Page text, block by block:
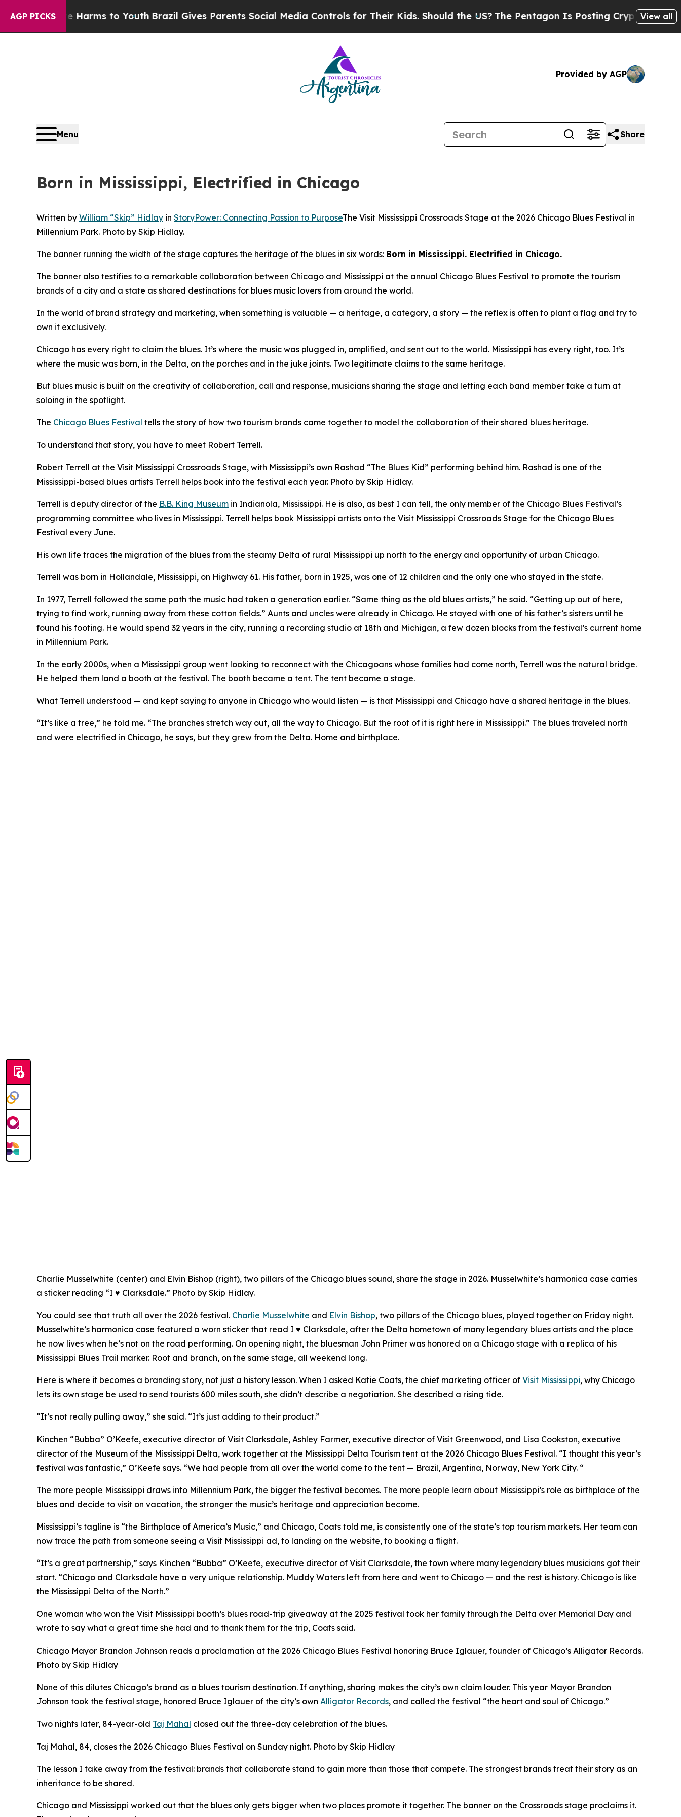
AGP PICKS
Harms to YouthBrazil Gives Parents Social Media Controls for Their Kids. Should the US?The Pentagon Is Posting Cryptic Biblical Messages
View all
Provided by AGP
Menu Share
Born in Mississippi, Electrified in Chicago
Written by William “Skip” Hidlay in StoryPower: Connecting Passion to PurposeThe Visit Mississippi Crossroads Stage at the 2026 Chicago Blues Festival in
Millennium Park. Photo by Skip Hidlay.
The banner running the width of the stage captures the heritage of the blues in six words: Born in Mississippi. Electrified in Chicago.
The banner also testifies to a remarkable collaboration between Chicago and Mississippi at the annual Chicago Blues Festival to promote the tourism
brands of a city and a state as shared destinations for blues music lovers from around the world.
In the world of brand strategy and marketing, when something is valuable — a heritage, a category, a story — the reflex is often to plant a flag and try to
own it exclusively.
Chicago has every right to claim the blues. It’s where the music was plugged in, amplified, and sent out to the world. Mississippi has every right, too. It’s
where the music was born, in the Delta, on the porches and in the juke joints. Two legitimate claims to the same heritage.
But blues music is built on the creativity of collaboration, call and response, musicians sharing the stage and letting each band member take a turn at
soloing in the spotlight.
The Chicago Blues Festival tells the story of how two tourism brands came together to model the collaboration of their shared blues heritage.
To understand that story, you have to meet Robert Terrell.
Robert Terrell at the Visit Mississippi Crossroads Stage, with Mississippi’s own Rashad “The Blues Kid” performing behind him. Rashad is one of the
Mississippi-based blues artists Terrell helps book into the festival each year. Photo by Skip Hidlay.
Terrell is deputy director of the B.B. King Museum in Indianola, Mississippi. He is also, as best I can tell, the only member of the Chicago Blues Festival’s
programming committee who lives in Mississippi. Terrell helps book Mississippi artists onto the Visit Mississippi Crossroads Stage for the Chicago Blues
Festival every June.
His own life traces the migration of the blues from the steamy Delta of rural Mississippi up north to the energy and opportunity of urban Chicago.
Terrell was born in Hollandale, Mississippi, on Highway 61. His father, born in 1925, was one of 12 children and the only one who stayed in the state.
In 1977, Terrell followed the same path the music had taken a generation earlier. “Same thing as the old blues artists,” he said. “Getting up out of here,
trying to find work, running away from these cotton fields.” Aunts and uncles were already in Chicago. He stayed with one of his father’s sisters until he
found his footing. He would spend 32 years in the city, running a recording studio at 18th and Michigan, a few dozen blocks from the festival’s current home
in Millennium Park.
In the early 2000s, when a Mississippi group went looking to reconnect with the Chicagoans whose families had come north, Terrell was the natural bridge.
He helped them land a booth at the festival. The booth became a tent. The tent became a stage.
What Terrell understood — and kept saying to anyone in Chicago who would listen — is that Mississippi and Chicago have a shared heritage in the blues.
“It’s like a tree,” he told me. “The branches stretch way out, all the way to Chicago. But the root of it is right here in Mississippi.” The blues traveled north
and were electrified in Chicago, he says, but they grew from the Delta. Home and birthplace.
Charlie Musselwhite (center) and Elvin Bishop (right), two pillars of the Chicago blues sound, share the stage in 2026. Musselwhite’s harmonica case carries
a sticker reading “I ♥ Clarksdale.” Photo by Skip Hidlay.
You could see that truth all over the 2026 festival. Charlie Musselwhite and Elvin Bishop, two pillars of the Chicago blues, played together on Friday night.
Musselwhite’s harmonica case featured a worn sticker that read I ♥ Clarksdale, after the Delta hometown of many legendary blues artists and the place
he now lives when he’s not on the road performing. On opening night, the bluesman John Primer was honored on a Chicago stage with a replica of his
Mississippi Blues Trail marker. Root and branch, on the same stage, all weekend long.
Here is where it becomes a branding story, not just a history lesson. When I asked Katie Coats, the chief marketing officer of Visit Mississippi, why Chicago
lets its own stage be used to send tourists 600 miles south, she didn’t describe a negotiation. She described a rising tide.
“It’s not really pulling away,” she said. “It’s just adding to their product.”
Kinchen “Bubba” O’Keefe, executive director of Visit Clarksdale, Ashley Farmer, executive director of Visit Greenwood, and Lisa Cookston, executive
director of the Museum of the Mississippi Delta, work together at the Mississippi Delta Tourism tent at the 2026 Chicago Blues Festival. “I thought this year’s
festival was fantastic,” O’Keefe says. “We had people from all over the world come to the tent — Brazil, Argentina, Norway, New York City. “
The more people Mississippi draws into Millennium Park, the bigger the festival becomes. The more people learn about Mississippi’s role as birthplace of the
blues and decide to visit on vacation, the stronger the music’s heritage and appreciation become.
Mississippi’s tagline is “the Birthplace of America’s Music,” and Chicago, Coats told me, is consistently one of the state’s top tourism markets. Her team can
now trace the path from someone seeing a Visit Mississippi ad, to landing on the website, to booking a flight.
“It’s a great partnership,” says Kinchen “Bubba” O’Keefe, executive director of Visit Clarksdale, the town where many legendary blues musicians got their
start. “Chicago and Clarksdale have a very unique relationship. Muddy Waters left from here and went to Chicago — and the rest is history. Chicago is like
the Mississippi Delta of the North.”
One woman who won the Visit Mississippi booth’s blues road-trip giveaway at the 2025 festival took her family through the Delta over Memorial Day and
wrote to say what a great time she had and to thank them for the trip, Coats said.
Chicago Mayor Brandon Johnson reads a proclamation at the 2026 Chicago Blues Festival honoring Bruce Iglauer, founder of Chicago’s Alligator Records.
Photo by Skip Hidlay
None of this dilutes Chicago’s brand as a blues tourism destination. If anything, sharing makes the city’s own claim louder. This year Mayor Brandon
Johnson took the festival stage, honored Bruce Iglauer of the city’s own Alligator Records, and called the festival “the heart and soul of Chicago.”
Two nights later, 84-year-old Taj Mahal closed out the three-day celebration of the blues.
Taj Mahal, 84, closes the 2026 Chicago Blues Festival on Sunday night. Photo by Skip Hidlay
The lesson I take away from the festival: brands that collaborate stand to gain more than those that compete. The strongest brands treat their story as an
inheritance to be shared.
Chicago and Mississippi worked out that the blues only gets bigger when two places promote it together. The banner on the Crossroads stage proclaims it.